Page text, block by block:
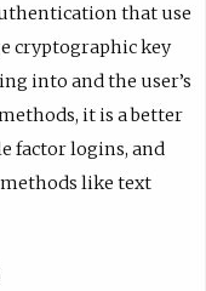
that use
cryptographic key
into and the user’s
it is a better
factor logins, and
like text